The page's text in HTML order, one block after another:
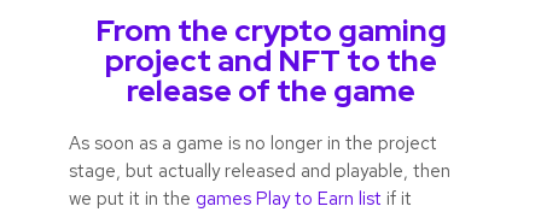
From the crypto gaming
project and NFT to the
release of the game
As soon as a game is no longer in the project
stage, but actually released and playable, then
we put it in the games Play to Earn list if it